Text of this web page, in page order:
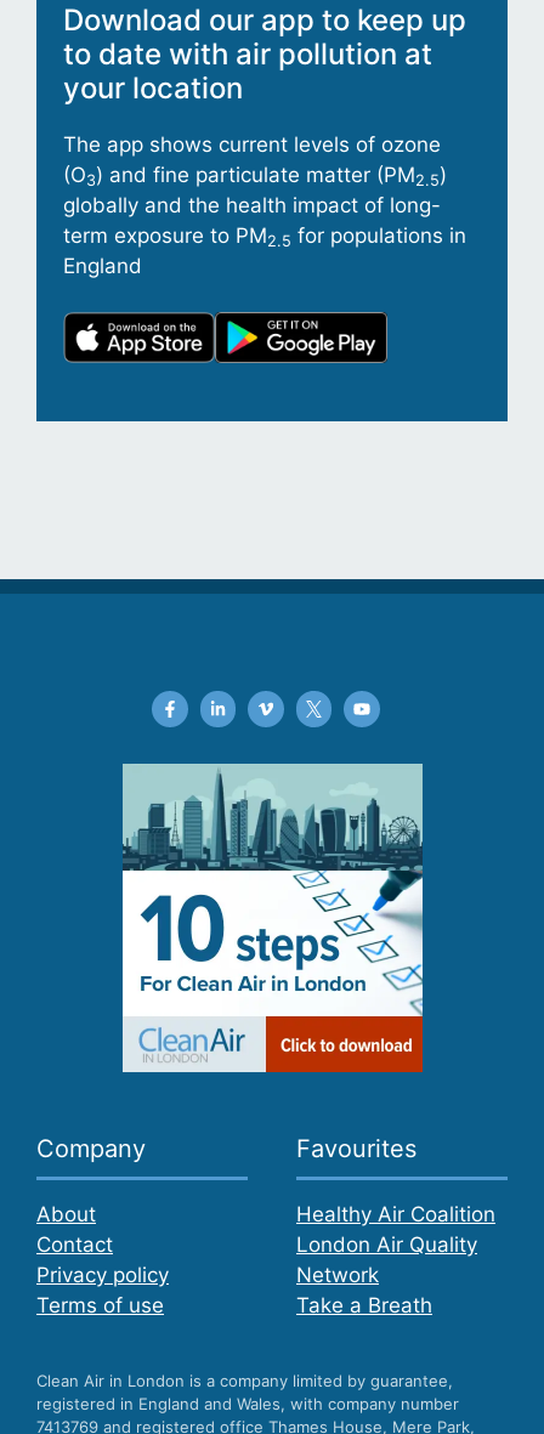
Download our app to keep up
to date with air pollution at
your location
The app shows current levels of ozone
(O3) and fine particulate matter (PM2.5)
globally and the health impact of long-
term exposure to PM2.5 for populations in
England
Company
About
Contact
Privacy policy
Terms of use
Favourites
Healthy Air Coalition
London Air Quality
Network
Take a Breath
Clean Air in London is a company limited by guarantee,
registered in England and Wales, with company number
7413769 and registered office Thames House, Mere Park,